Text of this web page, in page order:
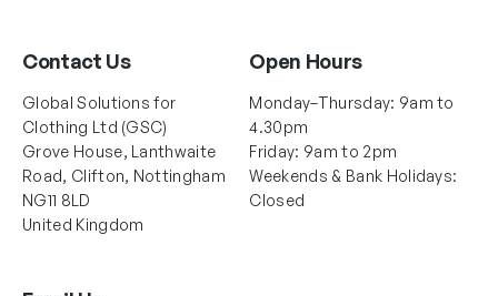
Contact Us
Global Solutions for
Clothing Ltd (GSC)
Grove House, Lanthwaite
Road, Clifton, Nottingham
NG11 8LD
United Kingdom
Open Hours
Monday–Thursday: 9am to
4.30pm
Friday: 9am to 2pm
Weekends & Bank Holidays:
Closed